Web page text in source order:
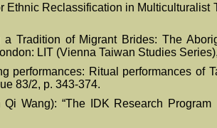
Ethnic Reclassification in
a Tradition of Migrant Brides: The
: LIT (Vienna Taiwan Studies
performances: Ritual performances of
83/2, p. 343-374.
Qi Wang): “The IDK Research